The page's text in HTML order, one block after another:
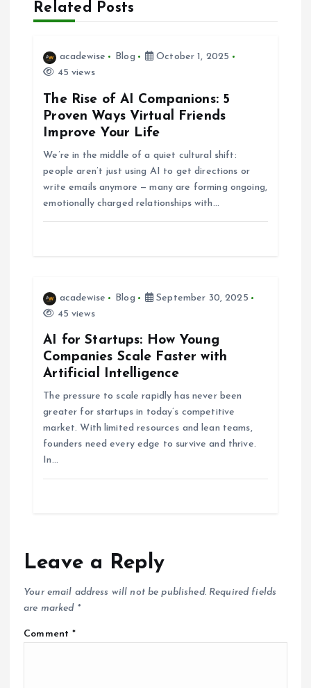
n
Related Posts
acadewise Blog
October 1, 2025
45 views
The Rise of AI Companions: 5
Proven Ways Virtual Friends
Improve Your Life
We’re in the middle of a quiet cultural shift:
people aren’t just using AI to get directions or
write emails anymore — many are forming ongoing,
emotionally charged relationships with…
acadewise Blog
September 30, 2025
45 views
AI for Startups: How Young
Companies Scale Faster with
Artificial Intelligence
The pressure to scale rapidly has never been
greater for startups in today’s competitive
market. With limited resources and lean teams,
founders need every edge to survive and thrive.
In…
Leave a Reply
Your email address will not be published. Required fields
are marked *
Comment*